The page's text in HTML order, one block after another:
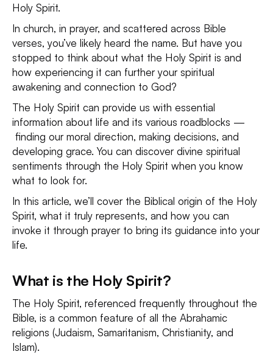
Holy Spirit.
In church, in prayer, and scattered across Bible
verses, you’ve likely heard the name. But have you
stopped to think about what the Holy Spirit is and
how experiencing it can further your spiritual
awakening and connection to God?
The Holy Spirit can provide us with essential
information about life and its various roadblocks —
finding our moral direction, making decisions, and
developing grace. You can discover divine spiritual
sentiments through the Holy Spirit when you know
what to look for.
In this article, we’ll cover the Biblical origin of the Holy
Spirit, what it truly represents, and how you can
invoke it through prayer to bring its guidance into your
life.
What is the Holy Spirit?
The Holy Spirit, referenced frequently throughout the
Bible, is a common feature of all the Abrahamic
religions (Judaism, Samaritanism, Christianity, and
Islam).